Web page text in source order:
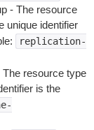
- The resource
unique identifier
replication-
resource type
is the